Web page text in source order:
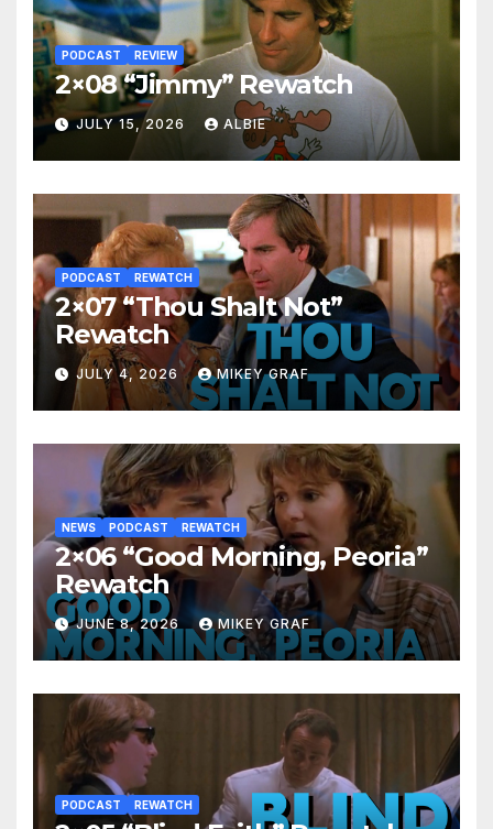
PODCAST REVIEW
2×08 “Jimmy” Rewatch
JULY 15, 2026 ALBIE
PODCAST REWATCH
2×07 “Thou Shalt Not”
Rewatch
JULY 4, 2026 MIKEY GRAF
NEWS PODCAST REWATCH
2×06 “Good Morning, Peoria”
Rewatch
JUNE 8, 2026 MIKEY GRAF
PODCAST REWATCH